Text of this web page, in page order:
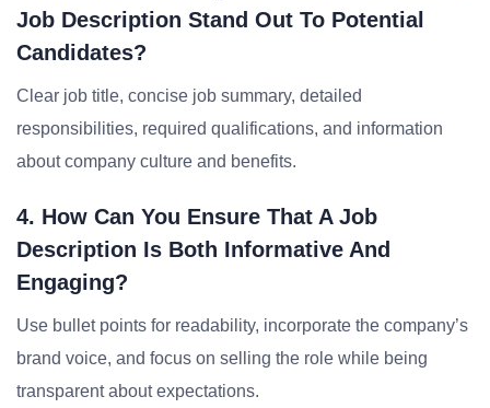
Job Description Stand Out To Potential
Candidates?
Clear job title, concise job summary, detailed
responsibilities, required qualifications, and information
about company culture and benefits.
4. How Can You Ensure That A Job
Description Is Both Informative And
Engaging?
Use bullet points for readability, incorporate the company’s
brand voice, and focus on selling the role while being
transparent about expectations.